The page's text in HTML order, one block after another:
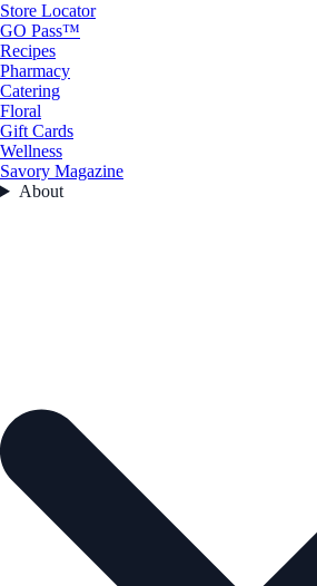
Store Locator
GO Pass™
Recipes
Pharmacy
Catering
Floral
Gift Cards
Wellness
Savory Magazine
About